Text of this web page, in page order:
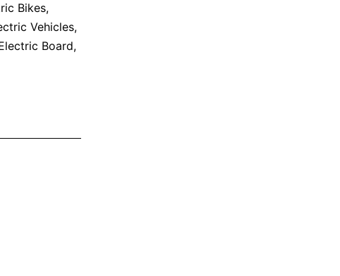
Bikes,
Vehicles,
Board,